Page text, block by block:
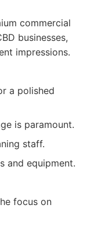
commercial
businesses,
impressions.
a polished
is paramount.
staff.
and equipment.
focus on